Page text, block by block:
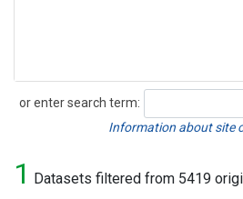
or enter search term:
Search
Information about site
1 Datasets filtered from 5419